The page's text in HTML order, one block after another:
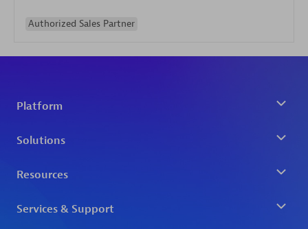
Authorized Sales Partner